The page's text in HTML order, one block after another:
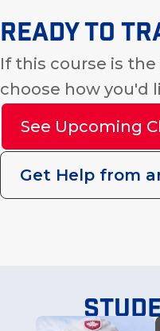
Ready To
If this course is
choose how you'd
See Upcoming
Get Help from